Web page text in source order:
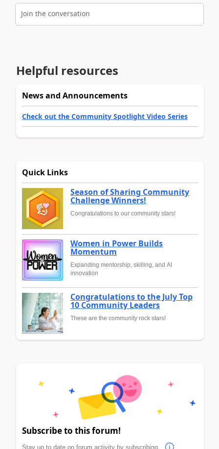
Join the conversation
Helpful resources
News and Announcements
Check out the Community Spotlight Video Series
Quick Links
Season of Sharing Community
Challenge Winners!
Congratulations to our community stars!
Women in Power Builds
Momentum
Expanding mentorship, skilling, and AI
innovation
Congratulations to the July Top
10 Community Leaders
These are the community rock stars!
Subscribe to this forum!
Stay up to date on forum activity by subscribing.